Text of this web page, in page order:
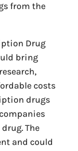
from the
Drug
bring
costs
drugs
The
and could